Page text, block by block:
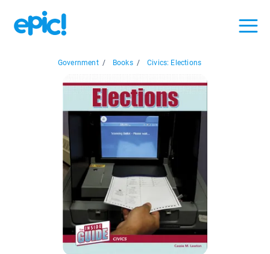
Government / Books / Civics: Elections